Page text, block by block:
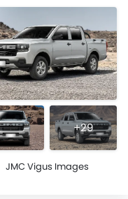
+29
JMC Vigus Images